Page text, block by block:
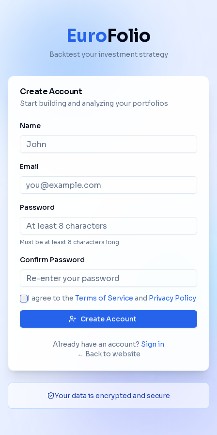
EuroFolio
Backtest your investment strategy
Create Account
Start building and analyzing your portfolios
Name
Email
Password
Must be at least 8 characters long
Confirm Password
I agree to the Terms of Service and Privacy Policy
Create Account
Already have an account? Sign in
← Back to website
Your data is encrypted and secure